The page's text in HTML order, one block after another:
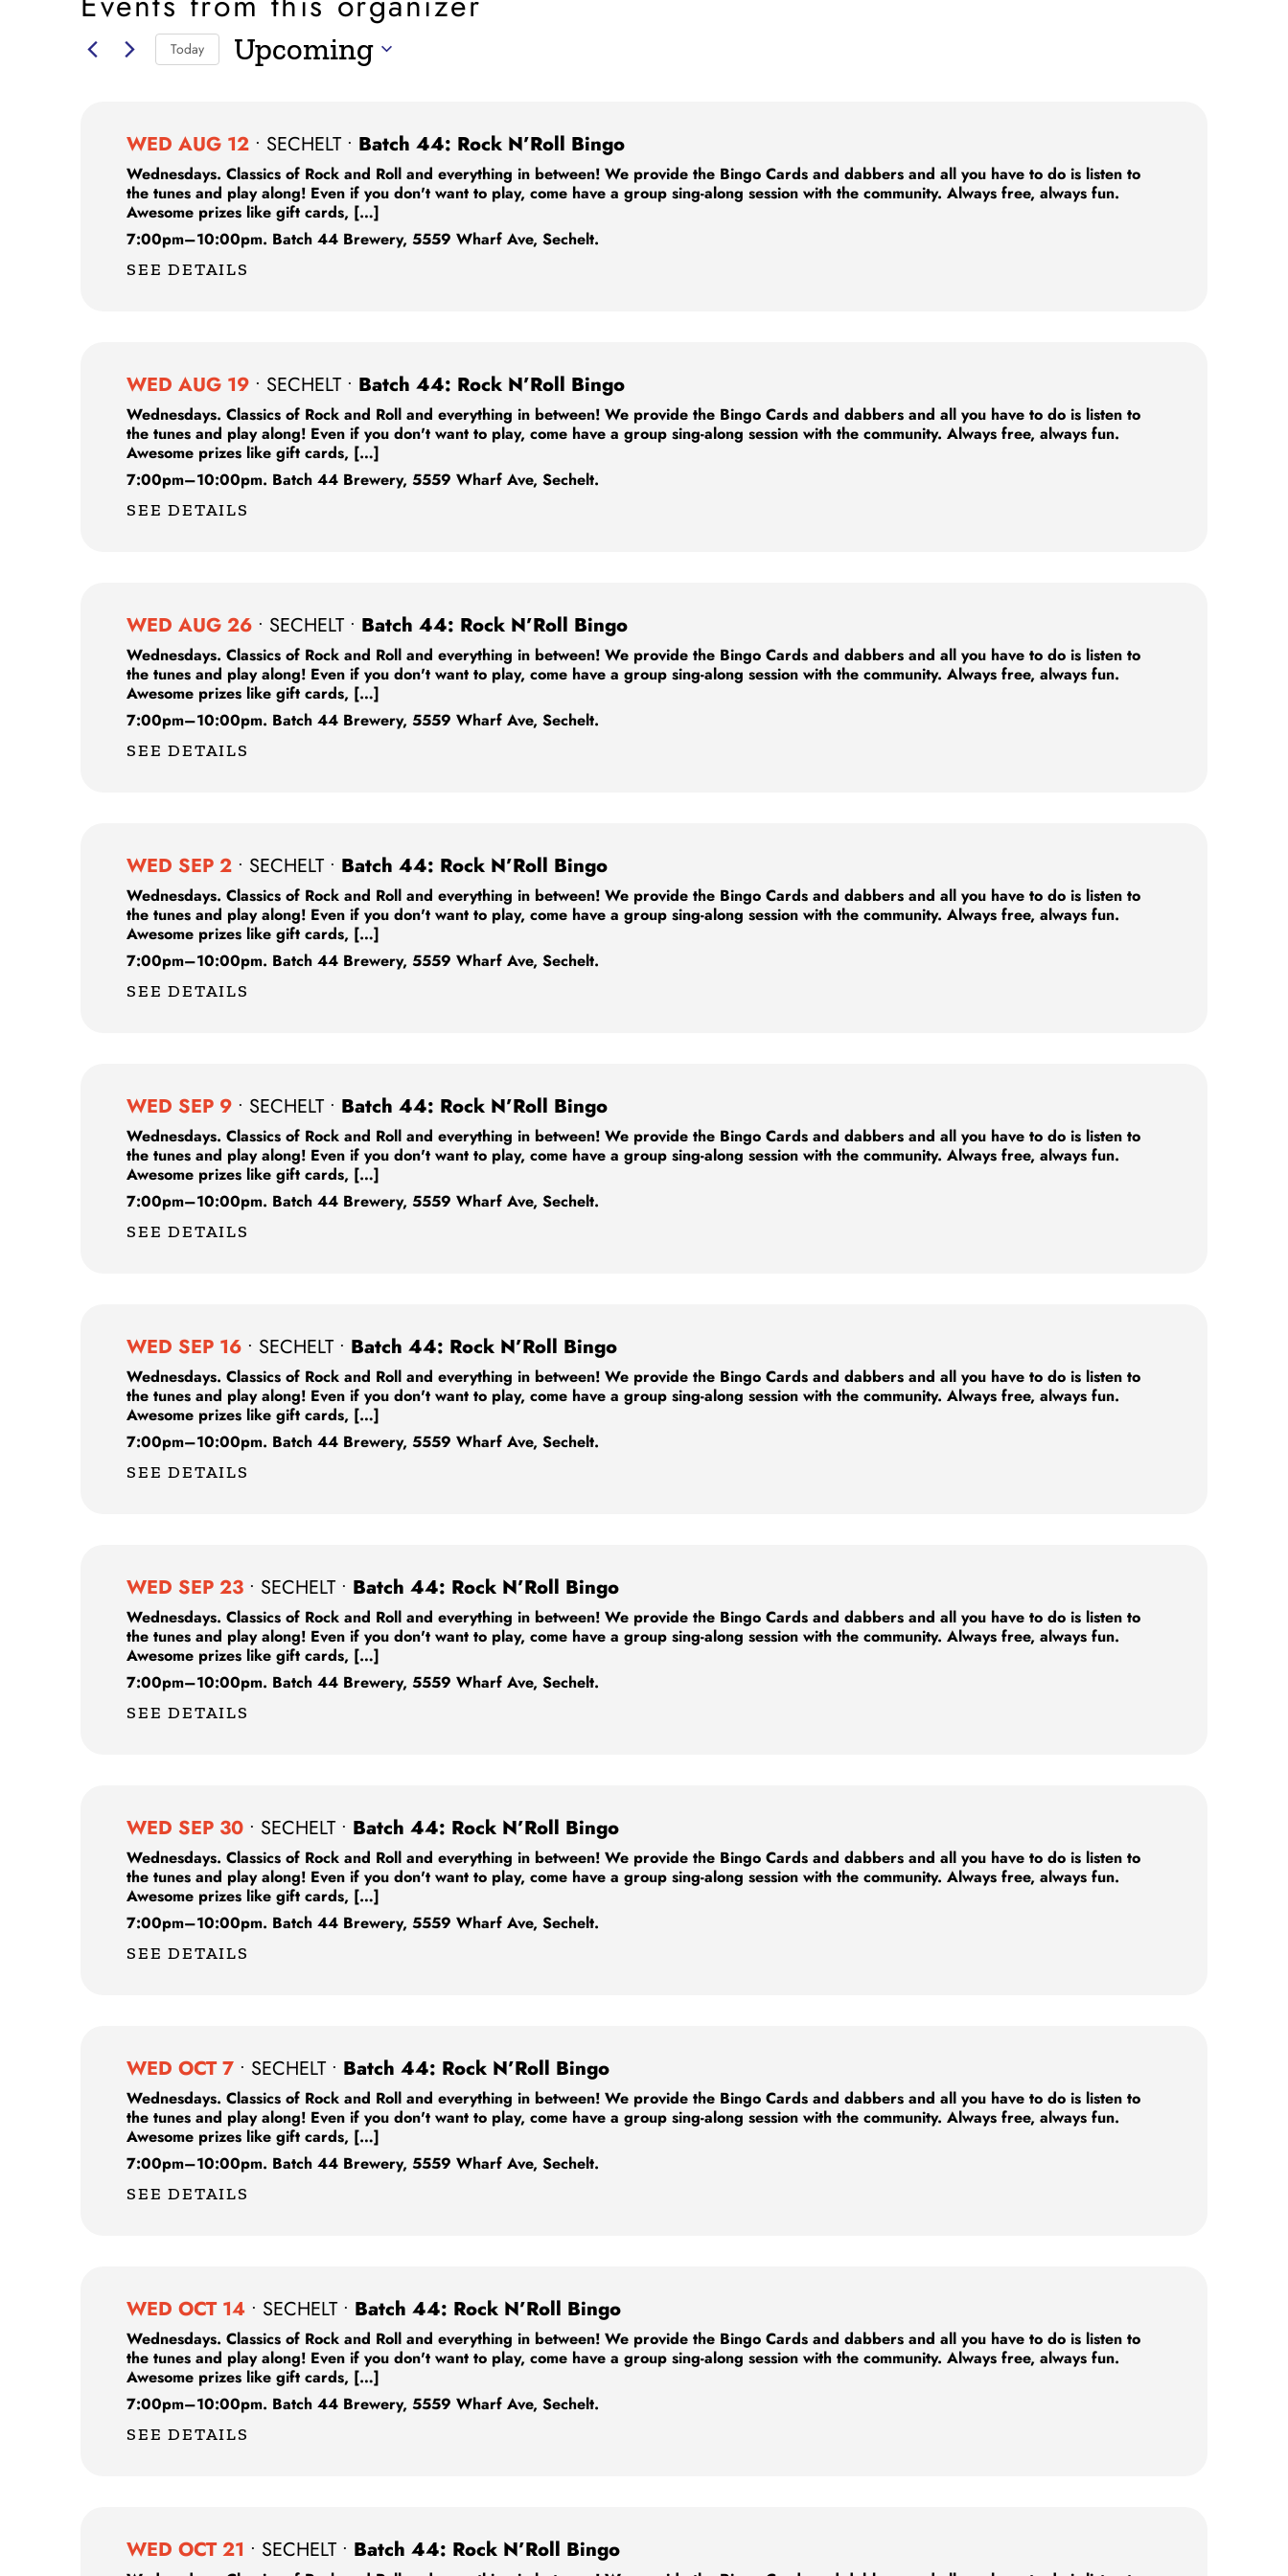
Today Upcoming
WED AUG 12 • SECHELT • Batch 44: Rock N’Roll Bingo
Wednesdays. Classics of Rock and Roll and everything in between! We provide the Bingo Cards and dabbers and all you have to do is listen to
the tunes and play along! Even if you don't want to play, come have a group sing-along session with the community. Always free, always fun.
Awesome prizes like gift cards, […]
7:00pm–10:00pm. Batch 44 Brewery, 5559 Wharf Ave, Sechelt.
SEE DETAILS
WED AUG 19 • SECHELT • Batch 44: Rock N’Roll Bingo
Wednesdays. Classics of Rock and Roll and everything in between! We provide the Bingo Cards and dabbers and all you have to do is listen to
the tunes and play along! Even if you don't want to play, come have a group sing-along session with the community. Always free, always fun.
Awesome prizes like gift cards, […]
7:00pm–10:00pm. Batch 44 Brewery, 5559 Wharf Ave, Sechelt.
SEE DETAILS
WED AUG 26 • SECHELT • Batch 44: Rock N’Roll Bingo
Wednesdays. Classics of Rock and Roll and everything in between! We provide the Bingo Cards and dabbers and all you have to do is listen to
the tunes and play along! Even if you don't want to play, come have a group sing-along session with the community. Always free, always fun.
Awesome prizes like gift cards, […]
7:00pm–10:00pm. Batch 44 Brewery, 5559 Wharf Ave, Sechelt.
SEE DETAILS
WED SEP 2 • SECHELT • Batch 44: Rock N’Roll Bingo
Wednesdays. Classics of Rock and Roll and everything in between! We provide the Bingo Cards and dabbers and all you have to do is listen to
the tunes and play along! Even if you don't want to play, come have a group sing-along session with the community. Always free, always fun.
Awesome prizes like gift cards, […]
7:00pm–10:00pm. Batch 44 Brewery, 5559 Wharf Ave, Sechelt.
SEE DETAILS
WED SEP 9 • SECHELT • Batch 44: Rock N’Roll Bingo
Wednesdays. Classics of Rock and Roll and everything in between! We provide the Bingo Cards and dabbers and all you have to do is listen to
the tunes and play along! Even if you don't want to play, come have a group sing-along session with the community. Always free, always fun.
Awesome prizes like gift cards, […]
7:00pm–10:00pm. Batch 44 Brewery, 5559 Wharf Ave, Sechelt.
SEE DETAILS
WED SEP 16 • SECHELT • Batch 44: Rock N’Roll Bingo
Wednesdays. Classics of Rock and Roll and everything in between! We provide the Bingo Cards and dabbers and all you have to do is listen to
the tunes and play along! Even if you don't want to play, come have a group sing-along session with the community. Always free, always fun.
Awesome prizes like gift cards, […]
7:00pm–10:00pm. Batch 44 Brewery, 5559 Wharf Ave, Sechelt.
SEE DETAILS
WED SEP 23 • SECHELT • Batch 44: Rock N’Roll Bingo
Wednesdays. Classics of Rock and Roll and everything in between! We provide the Bingo Cards and dabbers and all you have to do is listen to
the tunes and play along! Even if you don't want to play, come have a group sing-along session with the community. Always free, always fun.
Awesome prizes like gift cards, […]
7:00pm–10:00pm. Batch 44 Brewery, 5559 Wharf Ave, Sechelt.
SEE DETAILS
WED SEP 30 • SECHELT • Batch 44: Rock N’Roll Bingo
Wednesdays. Classics of Rock and Roll and everything in between! We provide the Bingo Cards and dabbers and all you have to do is listen to
the tunes and play along! Even if you don't want to play, come have a group sing-along session with the community. Always free, always fun.
Awesome prizes like gift cards, […]
7:00pm–10:00pm. Batch 44 Brewery, 5559 Wharf Ave, Sechelt.
SEE DETAILS
WED OCT 7 • SECHELT • Batch 44: Rock N’Roll Bingo
Wednesdays. Classics of Rock and Roll and everything in between! We provide the Bingo Cards and dabbers and all you have to do is listen to
the tunes and play along! Even if you don't want to play, come have a group sing-along session with the community. Always free, always fun.
Awesome prizes like gift cards, […]
7:00pm–10:00pm. Batch 44 Brewery, 5559 Wharf Ave, Sechelt.
SEE DETAILS
WED OCT 14 • SECHELT • Batch 44: Rock N’Roll Bingo
Wednesdays. Classics of Rock and Roll and everything in between! We provide the Bingo Cards and dabbers and all you have to do is listen to
the tunes and play along! Even if you don't want to play, come have a group sing-along session with the community. Always free, always fun.
Awesome prizes like gift cards, […]
7:00pm–10:00pm. Batch 44 Brewery, 5559 Wharf Ave, Sechelt.
SEE DETAILS
WED OCT 21 • SECHELT • Batch 44: Rock N’Roll Bingo